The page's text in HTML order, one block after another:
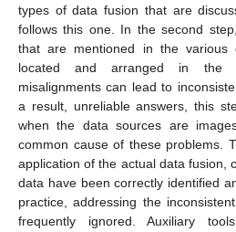
types of data fusion that are
follows this one. In the second
that are mentioned in the
located and arranged in the
misalignments can lead to
a result, unreliable answers, this
when the data sources are
common cause of these problems.
application of the actual data fusion,
data have been correctly identified
practice, addressing the
frequently ignored. Auxiliary